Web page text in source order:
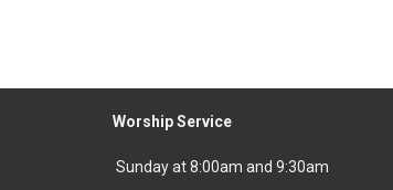
Worship Service
Sunday at 8:00am and 9:30am